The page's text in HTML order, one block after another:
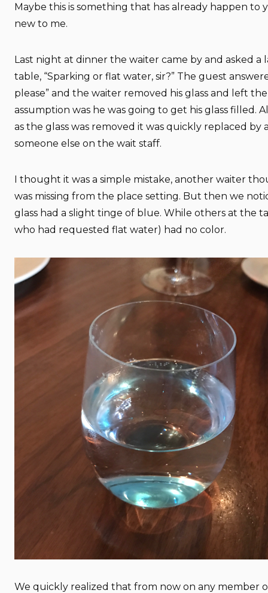
Maybe this is something that has already happen to
new to me.
Last night at dinner the waiter came by and asked a
table, “Sparking or flat water, sir?” The guest
please” and the waiter removed his glass and left
assumption was he was going to get his glass filled.
as the glass was removed it was quickly replaced by
someone else on the wait staff.
I thought it was a simple mistake, another waiter
was missing from the place setting. But then we
glass had a slight tinge of blue. While others at the
who had requested flat water) had no color.
We quickly realized that from now on any member